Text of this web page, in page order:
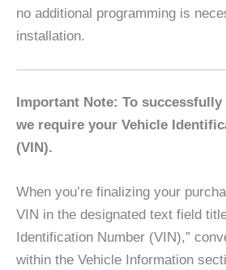
no additional programming is
installation.
Important Note: To
we require your Vehicle
(VIN).
When you’re finalizing your
VIN in the designated text field
Identification Number (VIN),”
within the Vehicle Information